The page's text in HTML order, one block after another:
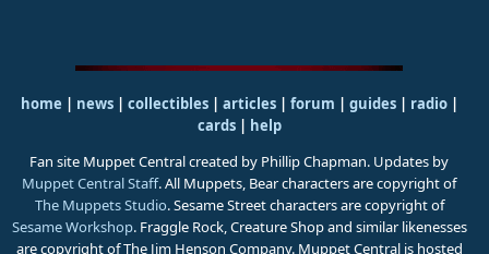
home | news | collectibles | articles | forum | guides| radio|
cards| help
Fan site Muppet Central created by Phillip Chapman. Updates by
Muppet Central Staff. All Muppets, Bear characters are copyright of
The Muppets Studio. Sesame Street characters are copyright of
Sesame Workshop. Fraggle Rock, Creature Shop and similar likenesses
are copyright of The Jim Henson Company. Muppet Central is hosted